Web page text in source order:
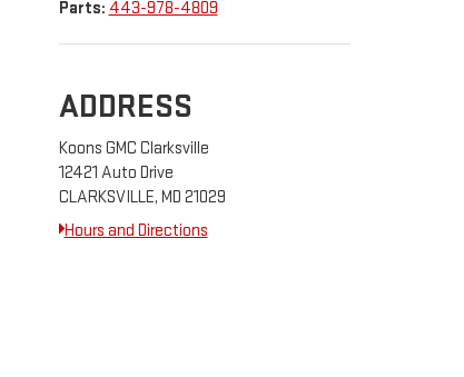
Parts: 443-978-4809
ADDRESS
Koons GMC Clarksville
12421 Auto Drive
CLARKSVILLE, MD 21029
Hours and Directions